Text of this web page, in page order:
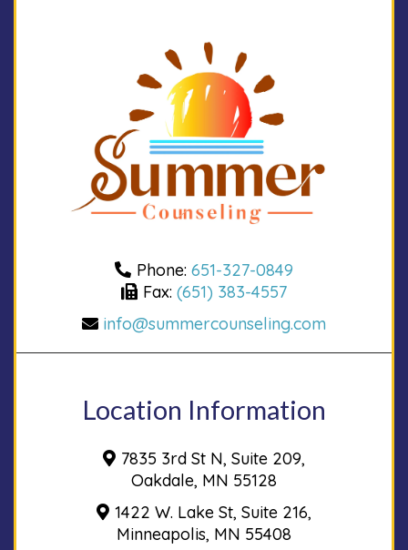
Phone: 651-327-0849
Fax: (651) 383-4557
info@summercounseling.com
Location Information
7835 3rd St N, Suite 209,
Oakdale, MN 55128
1422 W. Lake St, Suite 216,
Minneapolis, MN 55408